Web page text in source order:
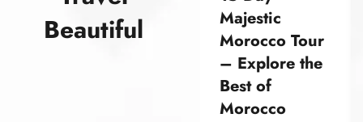
Beautiful
Majestic
Morocco Tour
– Explore the
Best of
Morocco